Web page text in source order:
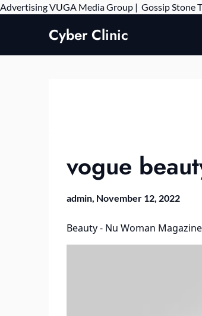
AdvertisingVUGA Media Group | Gossip Stone
Cyber Clinic
vogue
admin, November 12, 2022
Beauty - Nu Woman Magazine